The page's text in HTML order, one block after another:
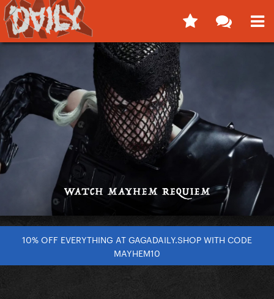
10% OFF EVERYTHING AT GAGADAILY.SHOP WITH CODE
MAYHEM10